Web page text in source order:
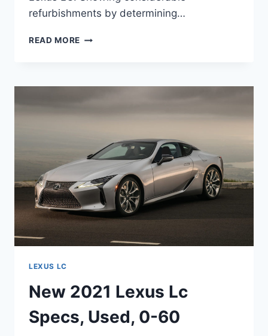
refurbishments by determining…
READ MORE 2021
PRICE,
LEXUS LC
New 2021 Lexus Lc
Specs, Used, 0-60